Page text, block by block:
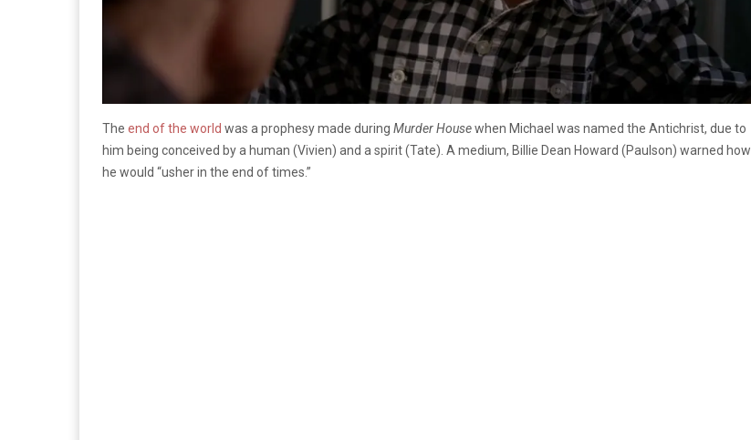
The end of the world was a prophesy made during Murder Housewhen Michael was named the Antichrist, due to
him being conceived by a human (Vivien) and a spirit (Tate). A medium, Billie Dean Howard (Paulson) warned how
he would “usher in the end of times.”